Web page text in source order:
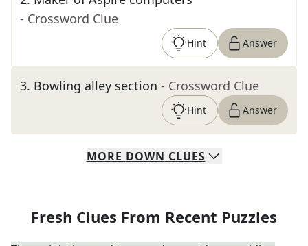
- Crossword Clue
Hint Answer
3. Bowling alley section - Crossword Clue
Hint Answer
MORE DOWN CLUES
Fresh Clues From Recent Puzzles